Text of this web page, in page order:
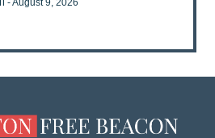
- August 9, 2026